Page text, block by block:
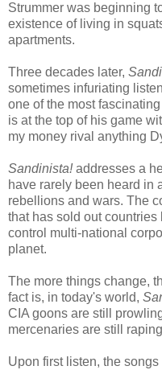
Strummer was beginning
existence of living in
apartments.
Three decades later,
sometimes infuriating
one of the most
is at the top of his game
my money rival anything
Sandinista!addresses a
have rarely been heard in
rebellions and wars. The
that has sold out
control multi-national
planet.
The more things change,
fact is, in today's world,
CIA goons are still
mercenaries are still
Upon first listen, the songs